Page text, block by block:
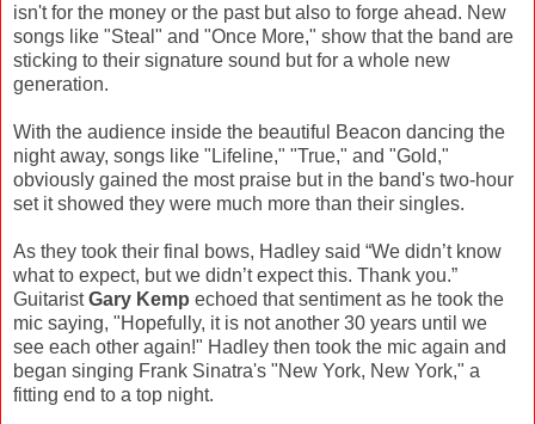
isn't for the money or the past but also to forge ahead. New
songs like "Steal" and "Once More," show that the band are
sticking to their signature sound but for a whole new
generation.
With the audience inside the beautiful Beacon dancing the
night away, songs like "Lifeline," "True," and "Gold,"
obviously gained the most praise but in the band's two-hour
set it showed they were much more than their singles.
As they took their final bows, Hadley said “We didn’t know
what to expect, but we didn’t expect this. Thank you.”
GuitaristGary Kemp echoed that sentiment as he took the
mic saying, "Hopefully, it is not another 30 years until we
see each other again!" Hadley then took the mic again and
began singing Frank Sinatra's "New York, New York," a
fitting end to a top night.